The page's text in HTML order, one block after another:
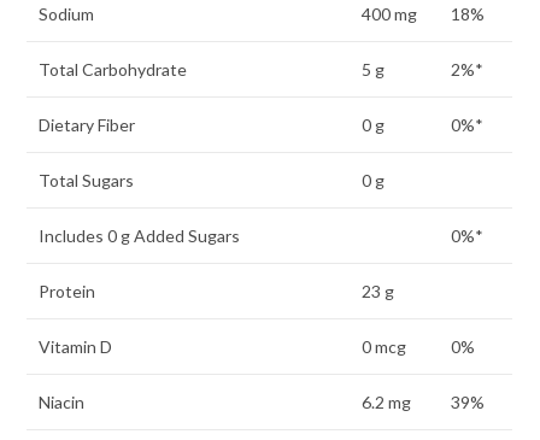
Sodium 400 mg 18%
Total Carbohydrate 5 g 2%*
Dietary Fiber 0 g 0%*
Total Sugars 0 g
Includes 0 g Added Sugars 0%*
Protein 23 g
Vitamin D 0 mcg 0%
Niacin 6.2 mg 39%